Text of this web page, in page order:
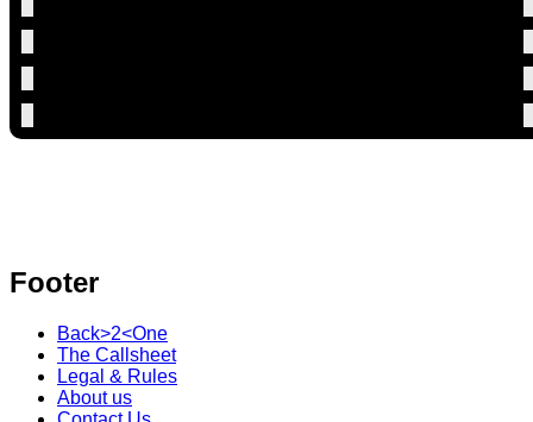
Footer
Back>2<One
The Callsheet
Legal & Rules
About us